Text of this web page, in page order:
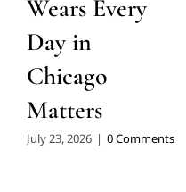
Our Chicago
Locations: